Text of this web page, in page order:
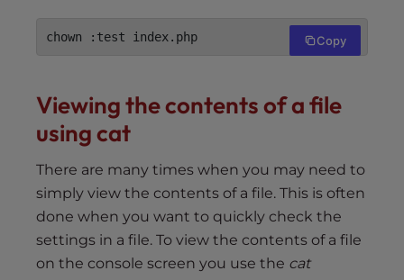
chown :test index.php Copy
Viewing the contents of a file
using cat
There are many times when you may need to
simply view the contents of a file. This is often
done when you want to quickly check the
settings in a file. To view the contents of a file
on the console screen you use the cat